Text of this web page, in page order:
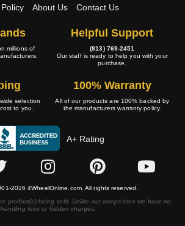
About Us Contact Us
millions of
Helpful Support
(813) 769-2451
Our staff is ready to help you with your
purchase.
selection
to you.
100% Warranty
All of our products are 100% backed by
the manufacturers warranty policy.
A+ Rating
2026 4WheelOnline.com. All rights reserved.
product(s) being sold. Unlike our competition we have no
handling fees or hidden charges.